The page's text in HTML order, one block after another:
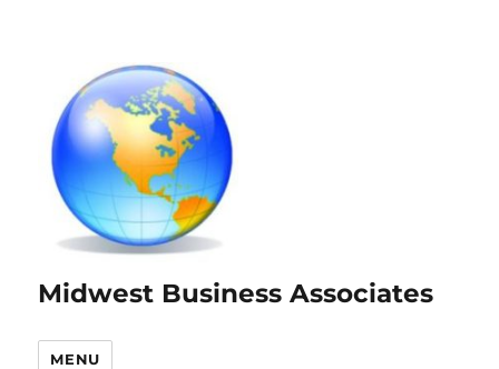
Midwest Business Associates
MENU